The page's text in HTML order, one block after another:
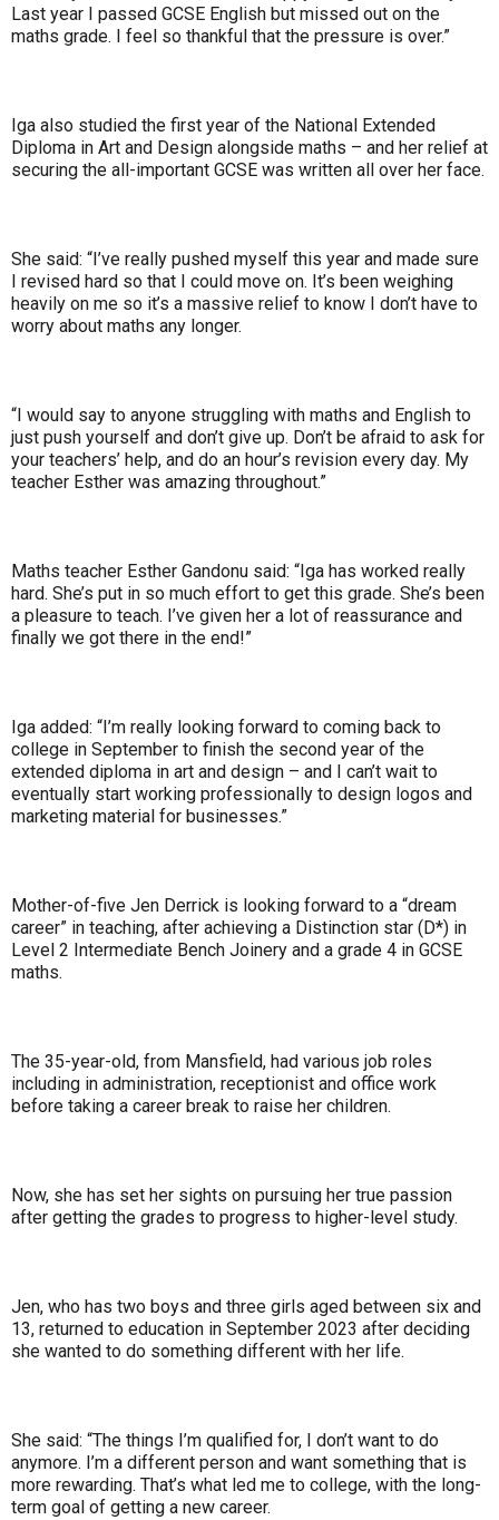
Last year I passed GCSE English but missed out on the
maths grade. I feel so thankful that the pressure is over.”
Iga also studied the first year of the National Extended
Diploma in Art and Design alongside maths – and her relief at
securing the all-important GCSE was written all over her face.
She said: “I’ve really pushed myself this year and made sure
I revised hard so that I could move on. It’s been weighing
heavily on me so it’s a massive relief to know I don’t have to
worry about maths any longer.
“I would say to anyone struggling with maths and English to
just push yourself and don’t give up. Don’t be afraid to ask for
your teachers’ help, and do an hour’s revision every day. My
teacher Esther was amazing throughout.”
Maths teacher Esther Gandonu said: “Iga has worked really
hard. She’s put in so much effort to get this grade. She’s been
a pleasure to teach. I’ve given her a lot of reassurance and
finally we got there in the end!”
Iga added: “I’m really looking forward to coming back to
college in September to finish the second year of the
extended diploma in art and design – and I can’t wait to
eventually start working professionally to design logos and
marketing material for businesses.”
Mother-of-five Jen Derrick is looking forward to a “dream
career” in teaching, after achieving a Distinction star (D*) in
Level 2 Intermediate Bench Joinery and a grade 4 in GCSE
maths.
The 35-year-old, from Mansfield, had various job roles
including in administration, receptionist and office work
before taking a career break to raise her children.
Now, she has set her sights on pursuing her true passion
after getting the grades to progress to higher-level study.
Jen, who has two boys and three girls aged between six and
13, returned to education in September 2023 after deciding
she wanted to do something different with her life.
She said: “The things I’m qualified for, I don’t want to do
anymore. I’m a different person and want something that is
more rewarding. That’s what led me to college, with the long-
term goal of getting a new career.